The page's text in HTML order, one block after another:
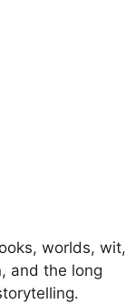
worlds, wit,
and the long